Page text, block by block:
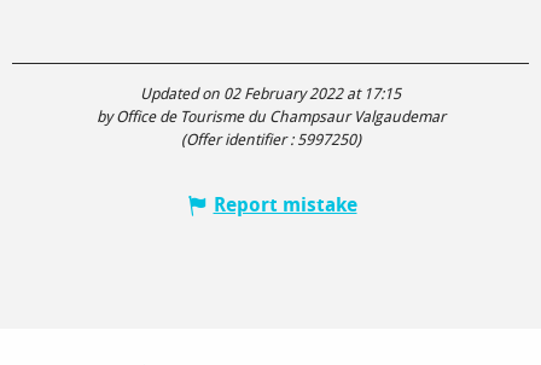
Updated on 02 February 2022 at 17:15
by Office de Tourisme du Champsaur Valgaudemar
(Offer identifier : 5997250)
Report mistake